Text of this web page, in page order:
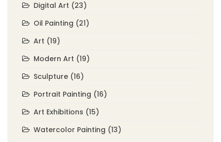
Digital Art (23)
Oil Painting (21)
Art (19)
Modern Art (19)
Sculpture (16)
Portrait Painting (16)
Art Exhibitions (15)
Watercolor Painting (13)